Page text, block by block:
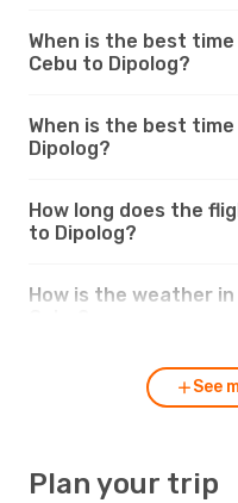
When is the best
Cebu to Dipolog?
When is the best
Dipolog?
How long does the
to Dipolog?
How is the weather
See
Plan your trip